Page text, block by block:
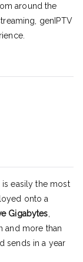
around the
genIPTV
is easily the most
onto a
Gigabytes,
and more than
sends in a year